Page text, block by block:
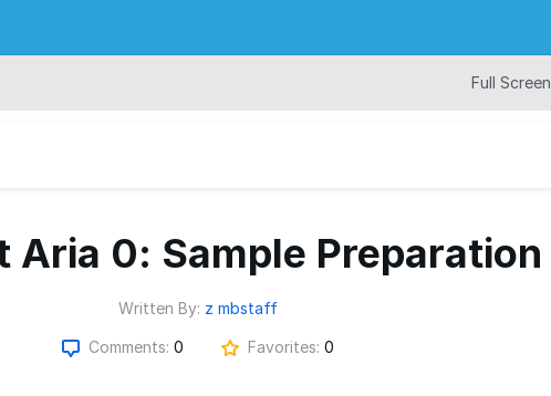
Full Screen
Aria 0: Sample Preparation
Written By: z mbstaff
Comments: 0 Favorites: 0